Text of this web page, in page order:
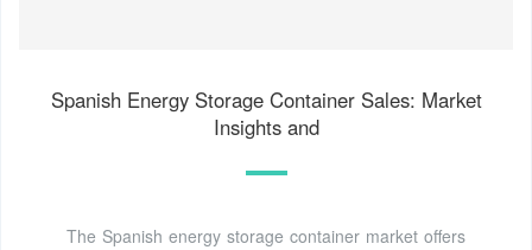
Spanish Energy Storage Container Sales: Market
Insights and
The Spanish energy storage container market offers